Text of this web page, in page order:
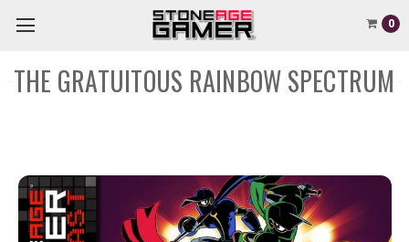
0
THE GRATUITOUS RAINBOW SPECTRUM